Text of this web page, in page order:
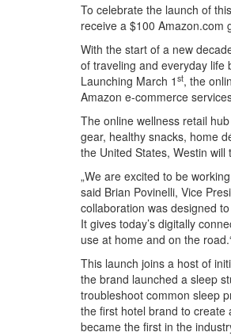
To celebrate the launch of
receive a $100 Amazon.com
With the start of a new
of traveling and everyday life
Launching March 1 st, the
Amazon e-commerce
The online wellness retail
gear, healthy snacks, home
the United States, Westin will
„We are excited to be
said Brian Povinelli, Vice
collaboration was designed
It gives today’s digitally
use at home and on the
This launch joins a host of
the brand launched a sleep
troubleshoot common sleep
the first hotel brand to create
became the first in the